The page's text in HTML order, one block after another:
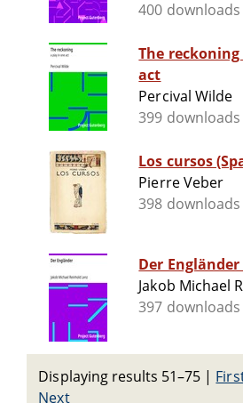
400 downloads
The reckoning : a play in
act
Percival Wilde
399 downloads
Los cursos
Pierre Veber
398 downloads
Der
Jakob Michael
397 downloads
Displaying results 51–75 |
Next